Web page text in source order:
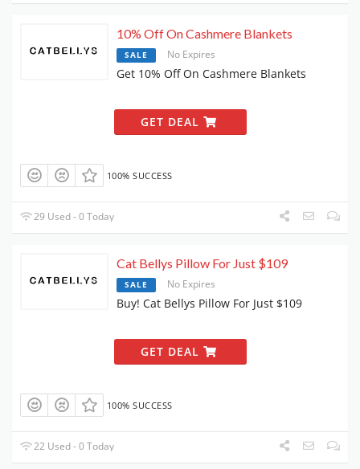
10% Off On Cashmere Blankets
SALE No Expires
Get 10% Off On Cashmere Blankets
GET DEAL
100% SUCCESS
29 Used - 0 Today
Cat Bellys Pillow For Just $109
SALE No Expires
Buy! Cat Bellys Pillow For Just $109
GET DEAL
100% SUCCESS
22 Used - 0 Today